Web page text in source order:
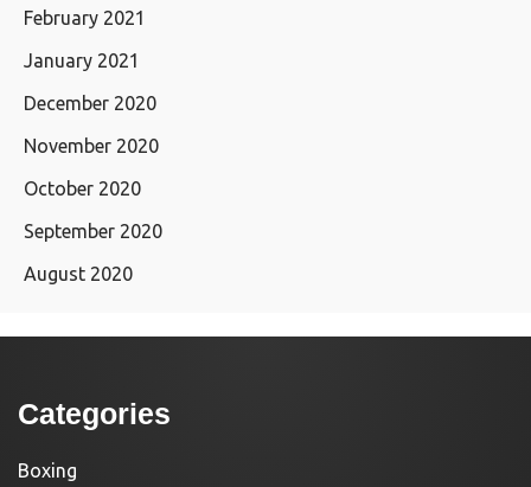
February 2021
January 2021
December 2020
November 2020
October 2020
September 2020
August 2020
Categories
Boxing